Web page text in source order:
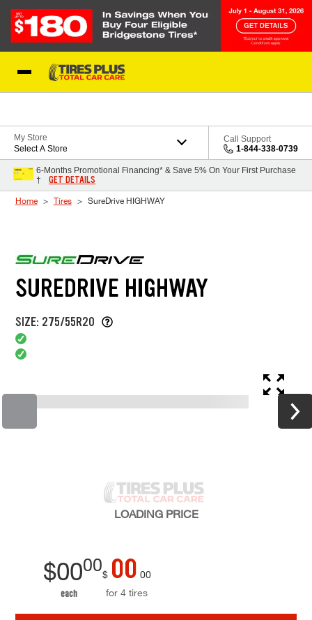
My Store
Select A Store
Call Support
1-844-338-0739
6-Months Promotional Financing* & Save 5% On Your First Purchase
†
GET DETAILS
Home Tires SureDrive HIGHWAY
SUREDRIVE HIGHWAY
SIZE: 275/55R20
LOADING PRICE
$0000
each
$ 00 00
for 4 tires